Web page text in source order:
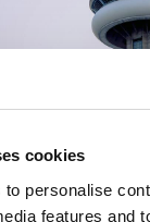
cookies
personalise
features and
no